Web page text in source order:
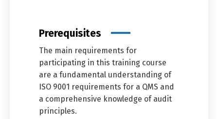
Prerequisites
The main requirements for
participating in this training course
are a fundamental understanding of
ISO 9001 requirements for a QMS and
a comprehensive knowledge of audit
principles.